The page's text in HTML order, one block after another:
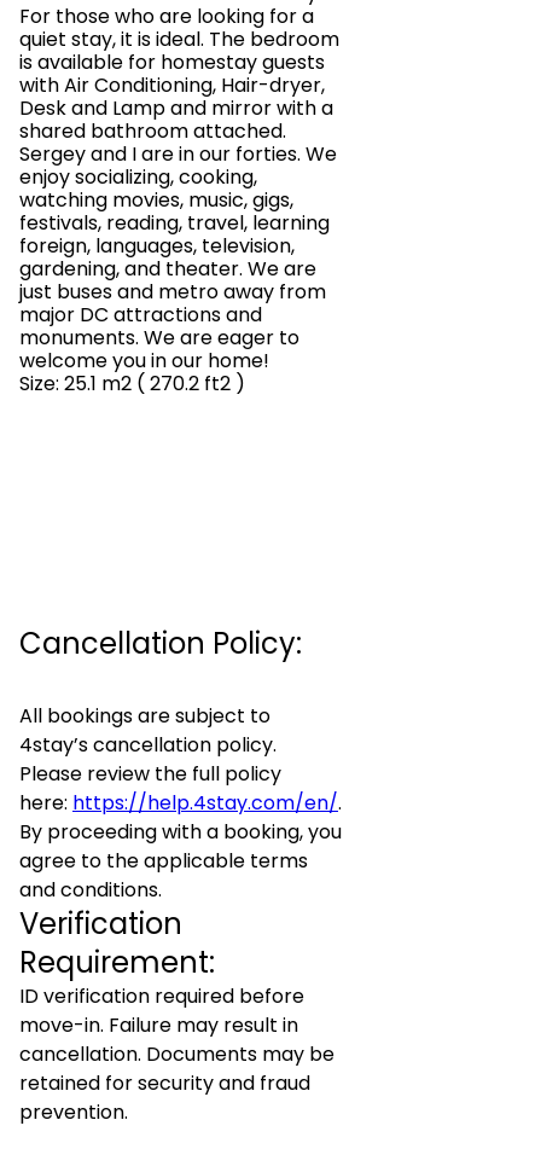
For those who are looking for a
quiet stay, it is ideal. The bedroom
is available for homestay guests
with Air Conditioning, Hair-dryer,
Desk and Lamp and mirror with a
shared bathroom attached.
Sergey and I are in our forties. We
enjoy socializing, cooking,
watching movies, music, gigs,
festivals, reading, travel, learning
foreign, languages, television,
gardening, and theater. We are
just buses and metro away from
major DC attractions and
monuments. We are eager to
welcome you in our home!
Size: 25.1 m2 ( 270.2 ft2 )
Cancellation Policy:
All bookings are subject to
4stay’s cancellation policy.
Please review the full policy
here: https://help.4stay.com/en/.
By proceeding with a booking, you
agree to the applicable terms
and conditions.
Verification
Requirement:
ID verification required before
move-in. Failure may result in
cancellation. Documents may be
retained for security and fraud
prevention.